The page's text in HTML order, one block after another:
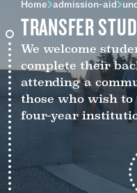
Home admission-aid
TRANSFER
We welcome
complete their
attending a
those who wish
four-year